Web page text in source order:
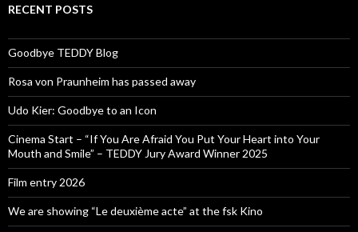
RECENT POSTS
Goodbye TEDDY Blog
Rosa von Praunheim has passed away
Udo Kier: Goodbye to an Icon
Cinema Start – “If You Are Afraid You Put Your Heart into Your
Mouth and Smile” – TEDDY Jury Award Winner 2025
Film entry 2026
We are showing “Le deuxième acte” at the fsk Kino